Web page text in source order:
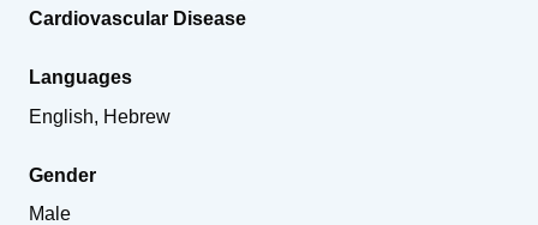
Cardiovascular Disease
Languages
English, Hebrew
Gender
Male